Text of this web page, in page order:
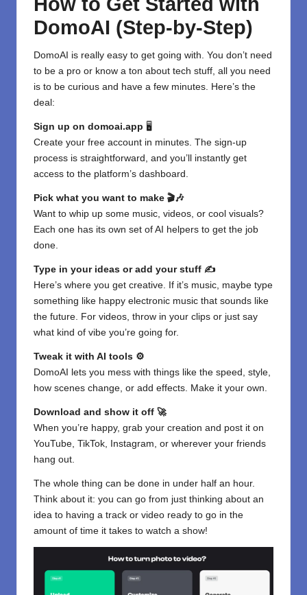
DomoAI (Step-by-Step)
DomoAI is really easy to get going with. You don’t need
to be a pro or know a ton about tech stuff, all you need
is to be curious and have a few minutes. Here’s the
deal:
Sign up on domoai.app 🖥️
Create your free account in minutes. The sign-up
process is straightforward, and you’ll instantly get
access to the platform’s dashboard.
Pick what you want to make 🎬🎶
Want to whip up some music, videos, or cool visuals?
Each one has its own set of AI helpers to get the job
done.
Type in your ideas or add your stuff ✍️
Here’s where you get creative. If it’s music, maybe type
something like happy electronic music that sounds like
the future. For videos, throw in your clips or just say
what kind of vibe you’re going for.
Tweak it with AI tools ⚙️
DomoAI lets you mess with things like the speed, style,
how scenes change, or add effects. Make it your own.
Download and show it off 🚀
When you’re happy, grab your creation and post it on
YouTube, TikTok, Instagram, or wherever your friends
hang out.
The whole thing can be done in under half an hour.
Think about it: you can go from just thinking about an
idea to having a track or video ready to go in the
amount of time it takes to watch a show!